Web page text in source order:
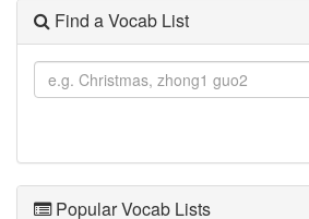
Find a Vocab List
Popular Vocab Lists